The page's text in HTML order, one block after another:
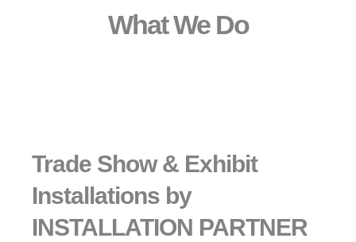
What We Do
Trade Show & Exhibit
Installations by
INSTALLATION PARTNER